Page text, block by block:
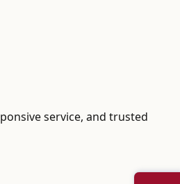
service, and trusted